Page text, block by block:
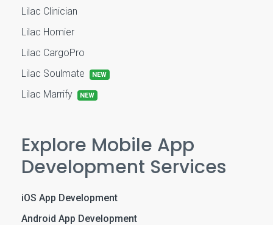
Lilac Clinician
Lilac Homier
Lilac CargoPro
Lilac Soulmate
NEW
Lilac Marrify NEW
Explore Mobile App
Development Services
iOS App Development
Android App Development